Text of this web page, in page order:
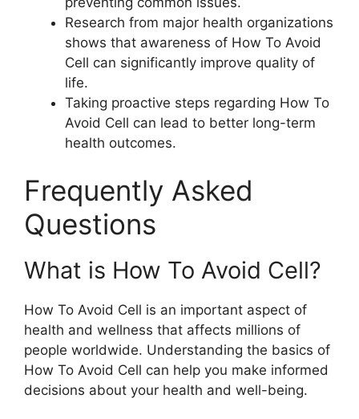
Research from major health organizations
shows that awareness of How To Avoid
Cell can significantly improve quality of
life.
Taking proactive steps regarding How To
Avoid Cell can lead to better long-term
health outcomes.
Frequently Asked
Questions
What is How To Avoid Cell?
How To Avoid Cell is an important aspect of
health and wellness that affects millions of
people worldwide. Understanding the basics of
How To Avoid Cell can help you make informed
decisions about your health and well-being.